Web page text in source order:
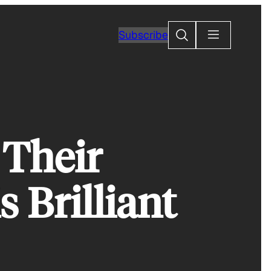
SubscribeSearch
Brilliant